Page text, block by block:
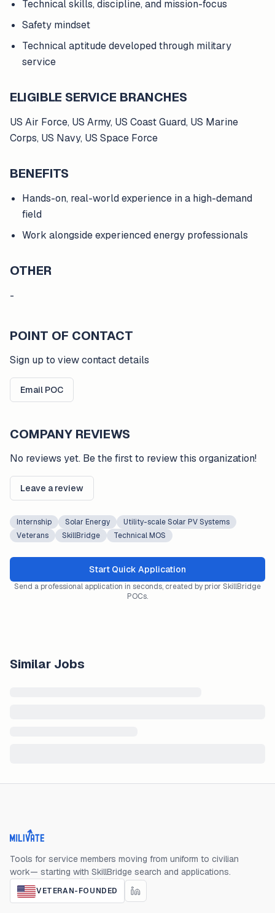
Technical skills, discipline, and mission-focus
Safety mindset
Technical aptitude developed through military
service
ELIGIBLE SERVICE BRANCHES
US Air Force, US Army, US Coast Guard, US Marine
Corps, US Navy, US Space Force
BENEFITS
Hands-on, real-world experience in a high-demand
field
Work alongside experienced energy professionals
OTHER
-
POINT OF CONTACT
Sign up to view contact details
Email POC
COMPANY REVIEWS
No reviews yet. Be the first to review this organization!
Leave a review
Internship Solar Energy
Utility-scale Solar PV Systems
Veterans
SkillBridge Technical MOS
Start Quick Application
Send a professional application in seconds, created by prior SkillBridge
POCs.
Similar Jobs
Milivate home
Tools for service members moving from uniform to civilian
work— starting with SkillBridge search and applications.
VETERAN-FOUNDED